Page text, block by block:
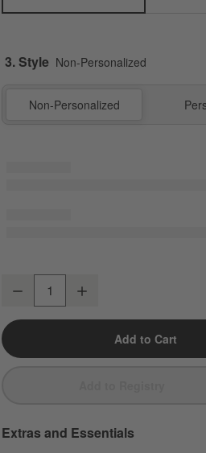
3. Style Non-Personalized
Non-Personalized
Midnight Marrakech Standard Soft
Decrease
Add to Cart
Extras and Essentials